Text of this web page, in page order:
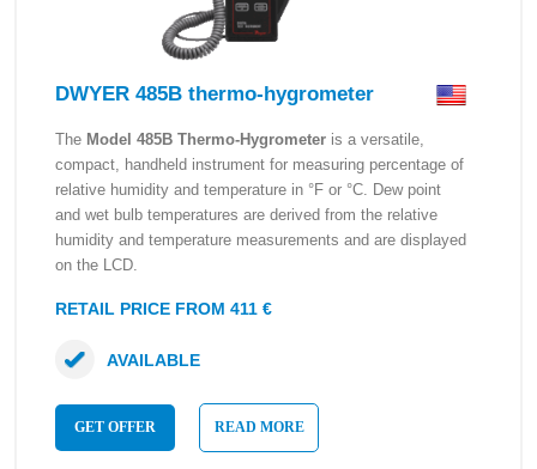
DWYER 485B thermo-hygrometer
The Model 485B Thermo-Hygrometer is a versatile,
compact, handheld instrument for measuring percentage of
relative humidity and temperature in °F or °C. Dew point
and wet bulb temperatures are derived from the relative
humidity and temperature measurements and are displayed
on the LCD.
RETAIL PRICE FROM 411 €
GET OFFER READ MORE
AVAILABLE